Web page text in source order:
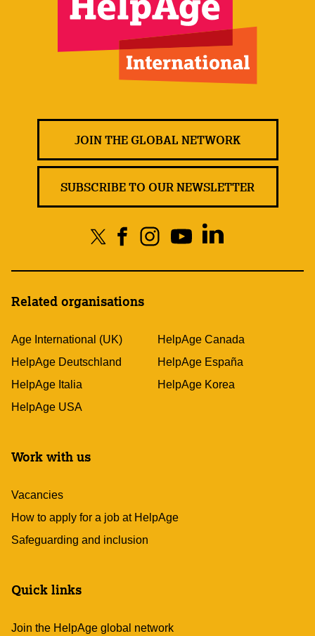
JOIN THE GLOBAL NETWORK
SUBSCRIBE TO OUR NEWSLETTER
Related organisations
Age International (UK)
HelpAge Canada
HelpAge Deutschland
HelpAge España
HelpAge Italia
HelpAge Korea
HelpAge USA
Work with us
Vacancies
How to apply for a job at HelpAge
Safeguarding and inclusion
Quick links
Join the HelpAge global network